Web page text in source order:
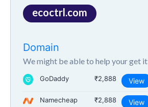
ecoctrl.com
Domain
We might be able to help your get it
GoDaddy ₹2,888 View
Namecheap ₹2,888 View